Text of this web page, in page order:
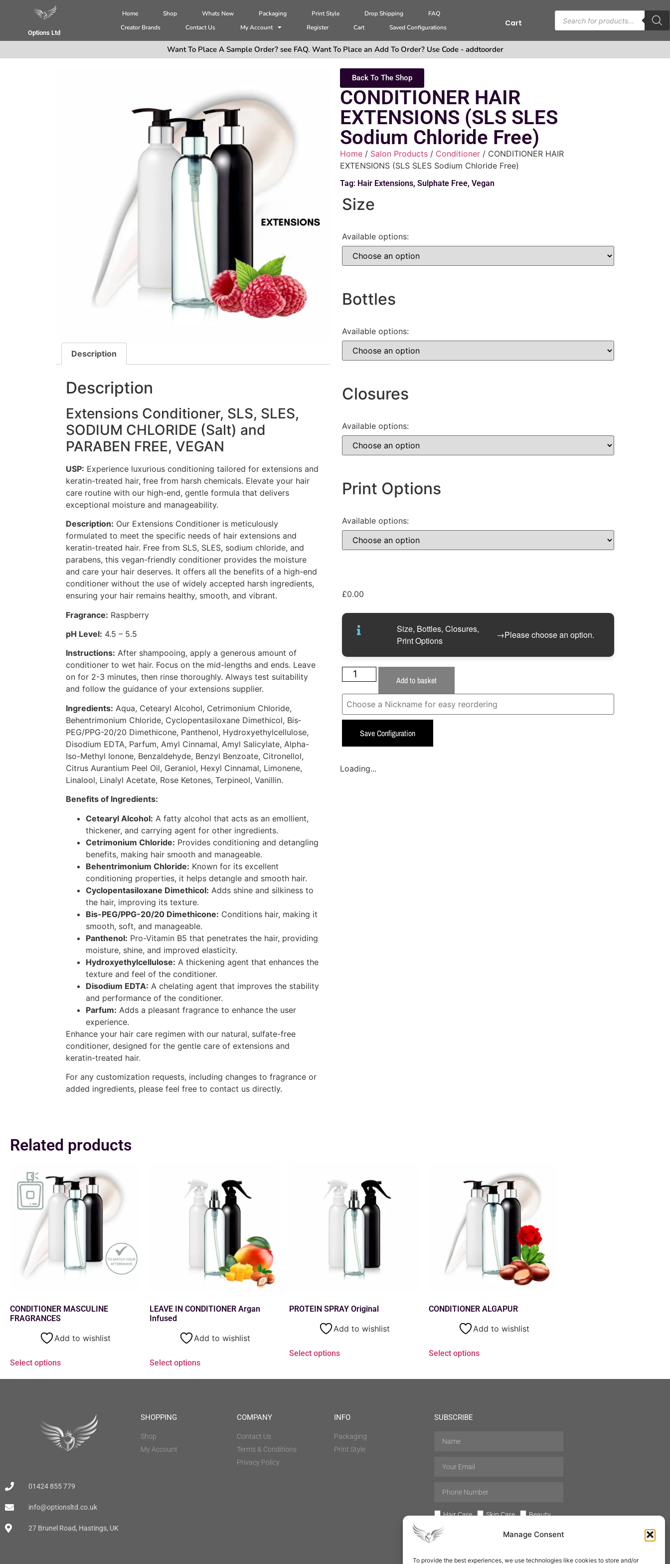
Manage Consent
To provide the best experiences, we use technologies like cookies to store and/or
Options Ltd
Home Shop Whats New Packaging Print Style Drop Shipping
FAQ
Creator Brands
Contact Us My Account Register Cart Saved Configurations Cart
Want To Place A Sample Order? see FAQ. Want To Place an Add To Order? Use Code - addtoorder
Description
Description
Extensions Conditioner, SLS, SLES,
SODIUM CHLORIDE (Salt) and
PARABEN FREE, VEGAN
USP: Experience luxurious conditioning tailored for extensions and
keratin-treated hair, free from harsh chemicals. Elevate your hair
care routine with our high-end, gentle formula that delivers
exceptional moisture and manageability.
Description: Our Extensions Conditioner is meticulously
formulated to meet the specific needs of hair extensions and
keratin-treated hair. Free from SLS, SLES, sodium chloride, and
parabens, this vegan-friendly conditioner provides the moisture
and care your hair deserves. It offers all the benefits of a high-end
conditioner without the use of widely accepted harsh ingredients,
ensuring your hair remains healthy, smooth, and vibrant.
Fragrance: Raspberry
pH Level: 4.5 – 5.5
Instructions: After shampooing, apply a generous amount of
conditioner to wet hair. Focus on the mid-lengths and ends. Leave
on for 2-3 minutes, then rinse thoroughly. Always test suitability
and follow the guidance of your extensions supplier.
Ingredients: Aqua, Cetearyl Alcohol, Cetrimonium Chloride,
Behentrimonium Chloride, Cyclopentasiloxane Dimethicol, Bis­
PEG/PPG-20/20 Dimethicone, Panthenol, Hydroxyethylcellulose,
Disodium EDTA, Parfum, Amyl Cinnamal, Amyl Salicylate, Alpha-
Iso-Methyl Ionone, Benzaldehyde, Benzyl Benzoate, Citronellol,
Citrus Aurantium Peel Oil, Geraniol, Hexyl Cinnamal, Limonene,
Linalool, Linalyl Acetate, Rose Ketones, Terpineol, Vanillin.
Benefits of Ingredients:
Cetearyl Alcohol: A fatty alcohol that acts as an emollient,
thickener, and carrying agent for other ingredients.
Cetrimonium Chloride: Provides conditioning and detangling
benefits, making hair smooth and manageable.
Behentrimonium Chloride: Known for its excellent
conditioning properties, it helps detangle and smooth hair.
Cyclopentasiloxane Dimethicol: Adds shine and silkiness to
the hair, improving its texture.
Bis-PEG/PPG-20/20 Dimethicone: Conditions hair, making it
smooth, soft, and manageable.
Panthenol: Pro-Vitamin B5 that penetrates the hair, providing
moisture, shine, and improved elasticity.
Hydroxyethylcellulose: A thickening agent that enhances the
texture and feel of the conditioner.
Disodium EDTA: A chelating agent that improves the stability
and performance of the conditioner.
Parfum: Adds a pleasant fragrance to enhance the user
experience.
Enhance your hair care regimen with our natural, sulfate-free
conditioner, designed for the gentle care of extensions and
keratin-treated hair.
For any customization requests, including changes to fragrance or
added ingredients, please feel free to contact us directly.
Back To The Shop
CONDITIONER HAIR
EXTENSIONS (SLS SLES
Sodium Chloride Free)
Home / Salon Products / Conditioner / CONDITIONER HAIR
EXTENSIONS (SLS SLES Sodium Chloride Free)
Tag: Hair Extensions, Sulphate Free, Vegan
Size
Available options:
Bottles
Available options:
Closures
Available options:
Print Options
Available options:
£0.00
Size, Bottles, Closures,
Print Options
→Please choose an option.
Add to basket
Save Configuration
Loading...
Related products
CONDITIONER MASCULINE
FRAGRANCES
Add to wishlist
Select options
LEAVE IN CONDITIONER Argan
Infused
Add to wishlist
Select options
PROTEIN SPRAY Original
Add to wishlist
Select options
CONDITIONER ALGAPUR
Add to wishlist
Select options
01424 855 779
info@optionsltd.co.uk
27 Brunel Road, Hastings, UK
SHOPPING
Shop
My Account
COMPANY
Contact Us
Terms & Conditions
Privacy Policy
INFO
Packaging
Print Style
SUBSCRIBE
Hair Care Skin Care
Beauty